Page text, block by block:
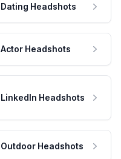
Dating Headshots
Actor Headshots
LinkedIn Headshots
Outdoor Headshots